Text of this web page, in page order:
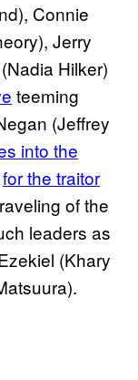
Connie
Jerry
Hilker)
teeming
(Jeffrey
into the
for the traitor
of the
leaders as
(Khary